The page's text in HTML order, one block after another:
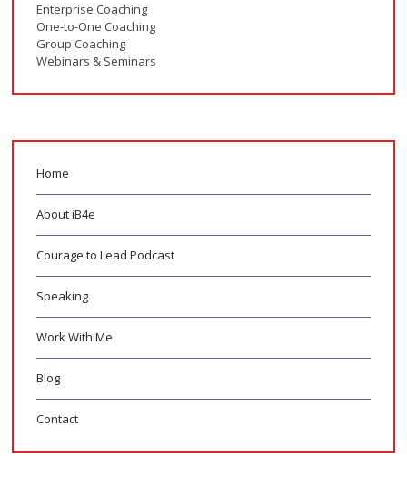
Enterprise Coaching
One-to-One Coaching
Group Coaching
Webinars & Seminars
Home
About iB4e
Courage to Lead Podcast
Speaking
Work With Me
Blog
Contact